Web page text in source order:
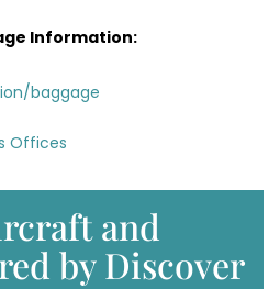
Information:
baggage
Offices
and
by Discover